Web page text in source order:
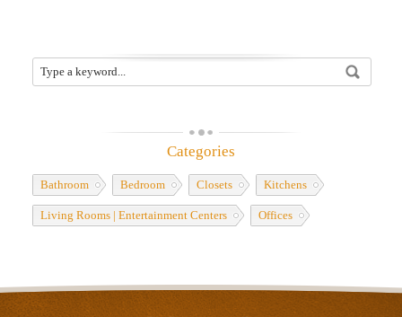
Categories
Bathroom Bedroom Closets Kitchens
Living Rooms | Entertainment Centers Offices